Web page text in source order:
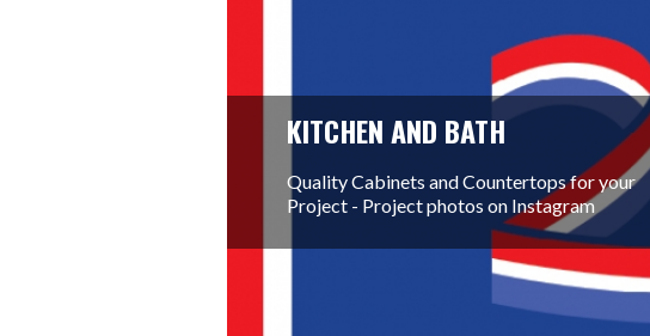
KITCHEN AND BATH
Quality Cabinets and Countertops for your
Project - Project photos on Instagram